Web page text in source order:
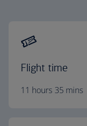
Flight time
11 hours 35 mins